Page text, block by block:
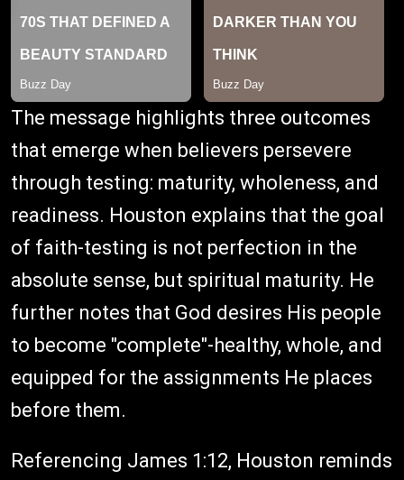
The message highlights three outcomes
that emerge when believers persevere
through testing: maturity, wholeness, and
readiness. Houston explains that the goal
of faith-testing is not perfection in the
absolute sense, but spiritual maturity. He
further notes that God desires His people
to become "complete"-healthy, whole, and
equipped for the assignments He places
before them.
Referencing James 1:12, Houston reminds